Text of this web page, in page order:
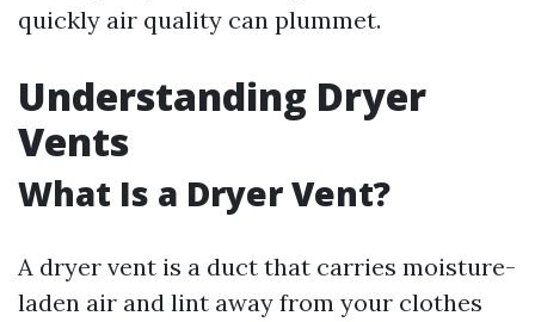
quickly air quality can plummet.
Understanding Dryer
Vents
What Is a Dryer Vent?
A dryer vent is a duct that carries moisture-
laden air and lint away from your clothes